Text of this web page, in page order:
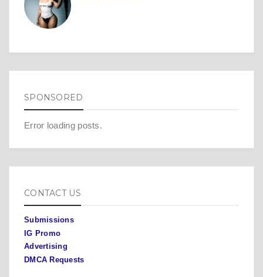
SPONSORED
Error loading posts.
CONTACT US
Submissions
IG Promo
Advertising
DMCA Requests